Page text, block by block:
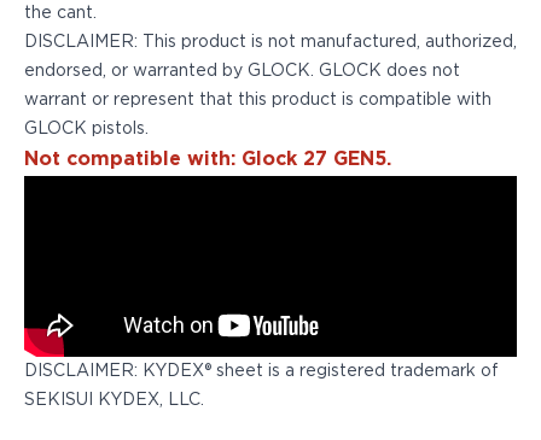
Walther
OATH Series
CZ-USA
FN
Glock
Sig Sauer
Smith & Wesson
Springfield Armory
Taurus
the cant.
DISCLAIMER: This product is not manufactured, authorized,
endorsed, or warranted by GLOCK. GLOCK does not
warrant or represent that this product is compatible with
GLOCK pistols.
Not compatible with: Glock 27 GEN5.
DISCLAIMER: KYDEX® sheet is a registered trademark of
SEKISUI KYDEX, LLC.